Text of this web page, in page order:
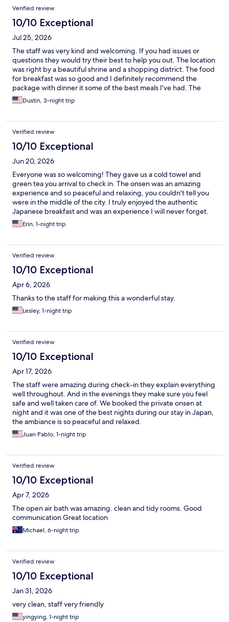
Reviews
Verified review
10/10 Exceptional
Jul 25, 2026
The staff was very kind and welcoming. If you had issues or
questions they would try their best to help you out. The location
was right by a beautiful shrine and a shopping district. The food
for breakfast was so good and I definitely recommend the
package with dinner it some of the best meals I've had. The
room was nice and cozy, it really was a calm and relaxing
experience.
Dustin, 3-night trip
Verified review
10/10 Exceptional
Jun 20, 2026
Everyone was so welcoming! They gave us a cold towel and
green tea you arrival to check in. The onsen was an amazing
experience and so peaceful and relaxing, you couldn't tell you
were in the middle of the city. I truly enjoyed the authentic
Japanese breakfast and was an experience I will never forget.
Erin, 1-night trip
Verified review
10/10 Exceptional
Apr 6, 2026
Thanks to the staff for making this a wonderful stay.
Lesley, 1-night trip
Verified review
10/10 Exceptional
Apr 17, 2026
The staff were amazing during check-in they explain everything
well throughout. And in the evenings they make sure you feel
safe and well taken care of. We booked the private onsen at
night and it was one of the best nights during our stay in Japan,
the ambiance is so peaceful and relaxed.
Juan Pablo, 1-night trip
Verified review
10/10 Exceptional
Apr 7, 2026
The open air bath was amazing. clean and tidy rooms. Good
communication Great location
Michael, 6-night trip
Verified review
10/10 Exceptional
Jan 31, 2026
very clean, staff very friendly
yingying, 1-night trip